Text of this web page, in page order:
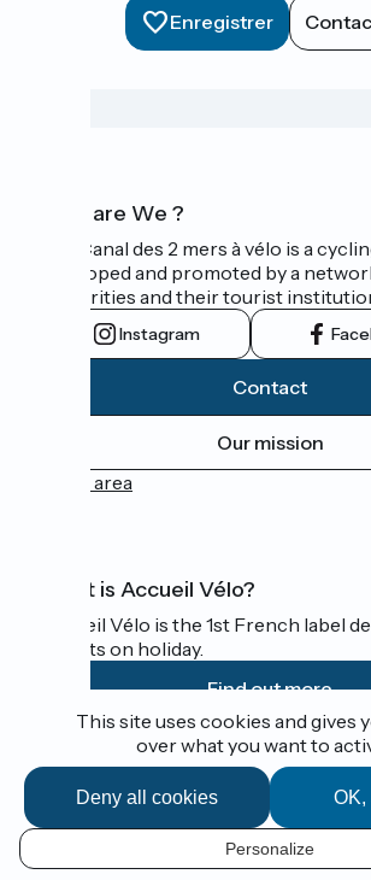
EN
Enregistrer
Who are We ?
The Canal des 2 mers à vélo is a
developed and promoted by a
authorities and their tourist
Instagram
Contact
Our mission
Press area
What is Accueil Vélo?
Accueil Vélo is the 1st French label
cyclists on holiday.
Find out more
Funded as part of Destination France
Espace Presse
This site uses cookies and gives
over what you want to
OK,
Deny all cookies
Personalize